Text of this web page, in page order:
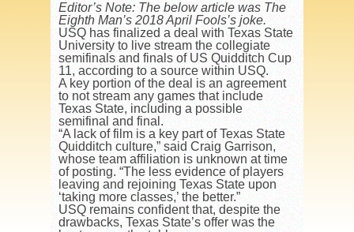
Editor’s Note: The below article was The
Eighth Man’s 2018 April Fools’s joke.
USQ has finalized a deal with Texas State
University to live stream the collegiate
semifinals and finals of US Quidditch Cup
11, according to a source within USQ.
A key portion of the deal is an agreement
to not stream any games that include
Texas State, including a possible
semifinal and final.
“A lack of film is a key part of Texas State
Quidditch culture,” said Craig Garrison,
whose team affiliation is unknown at time
of posting. “The less evidence of players
leaving and rejoining Texas State upon
‘taking more classes,’ the better.”
USQ remains confident that, despite the
drawbacks, Texas State’s offer was the